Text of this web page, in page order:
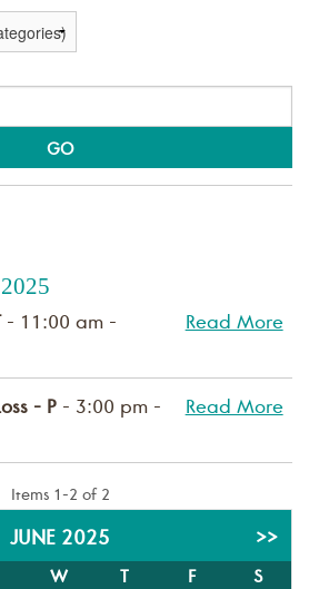
- 11:00 am -
Read More
- P - 3:00 pm -
Read More
Items 1-2 of 2
JUNE 2025 >>
W T F S